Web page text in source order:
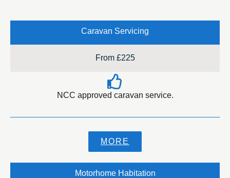
Caravan Servicing
From £225
NCC approved caravan service.
MORE
Motorhome Habitation